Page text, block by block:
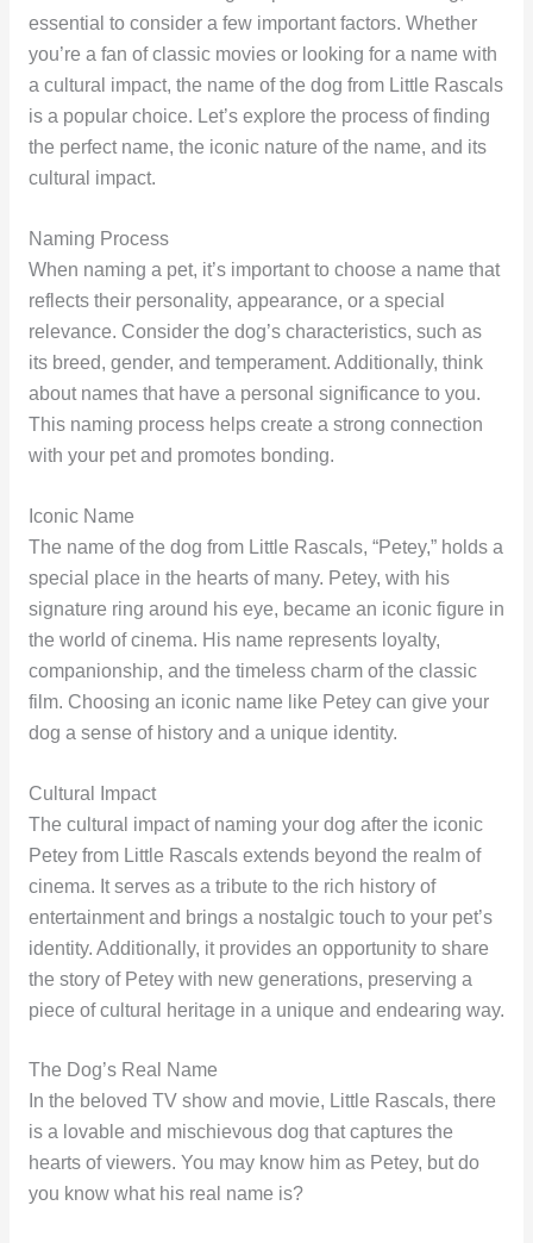
essential to consider a few important factors. Whether
you’re a fan of classic movies or looking for a name with
a cultural impact, the name of the dog from Little Rascals
is a popular choice. Let’s explore the process of finding
the perfect name, the iconic nature of the name, and its
cultural impact.
Naming Process
When naming a pet, it’s important to choose a name that
reflects their personality, appearance, or a special
relevance. Consider the dog’s characteristics, such as
its breed, gender, and temperament. Additionally, think
about names that have a personal significance to you.
This naming process helps create a strong connection
with your pet and promotes bonding.
Iconic Name
The name of the dog from Little Rascals, “Petey,” holds a
special place in the hearts of many. Petey, with his
signature ring around his eye, became an iconic figure in
the world of cinema. His name represents loyalty,
companionship, and the timeless charm of the classic
film. Choosing an iconic name like Petey can give your
dog a sense of history and a unique identity.
Cultural Impact
The cultural impact of naming your dog after the iconic
Petey from Little Rascals extends beyond the realm of
cinema. It serves as a tribute to the rich history of
entertainment and brings a nostalgic touch to your pet’s
identity. Additionally, it provides an opportunity to share
the story of Petey with new generations, preserving a
piece of cultural heritage in a unique and endearing way.
The Dog’s Real Name
In the beloved TV show and movie, Little Rascals, there
is a lovable and mischievous dog that captures the
hearts of viewers. You may know him as Petey, but do
you know what his real name is?